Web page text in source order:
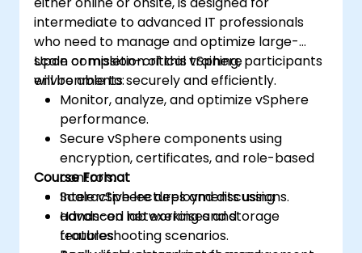
intermediate to advanced IT professionals
who need to manage and optimize large-
scale or mission-critical vSphere
environments securely and efficiently.
Upon completion of this training, participants
will be able to:
Monitor, analyze, and optimize vSphere
performance.
Secure vSphere components using
encryption, certificates, and role-based
controls.
Scale vSphere deployments using
advanced networking and storage
features.
Course Format
Interactive lectures and discussions.
Hands-on lab exercises and
troubleshooting scenarios.